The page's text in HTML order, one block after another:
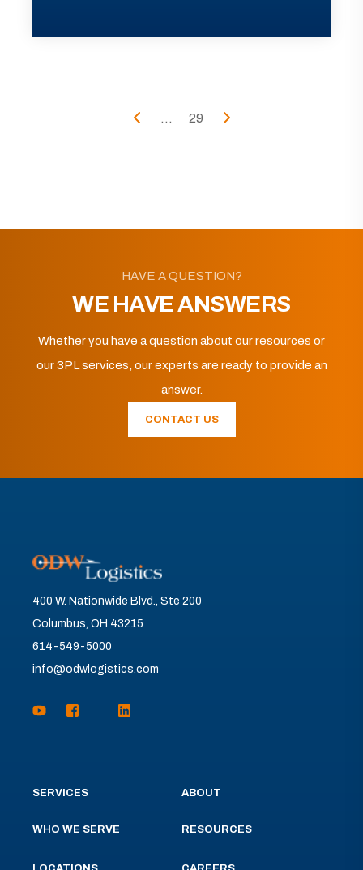
... 29
HAVE A QUESTION?
WE HAVE ANSWERS
Whether you have a question about our resources or
our 3PL services, our experts are ready to provide an
answer.
CONTACT US
400 W. Nationwide Blvd., Ste 200
Columbus, OH 43215
614-549-5000
info@odwlogistics.com
SERVICES
WHO WE SERVE
ABOUT
RESOURCES